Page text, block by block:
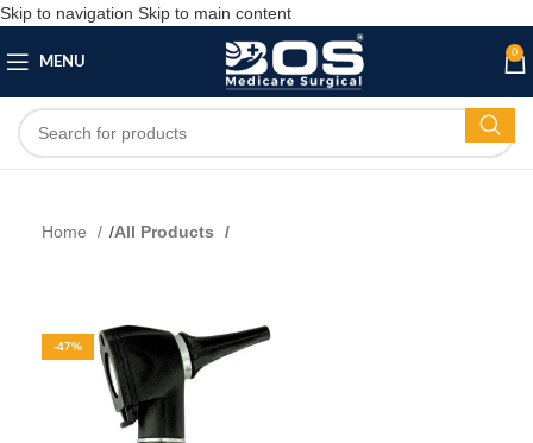
Skip to navigation Skip to main content
MENU
0
Home All Products
-47%